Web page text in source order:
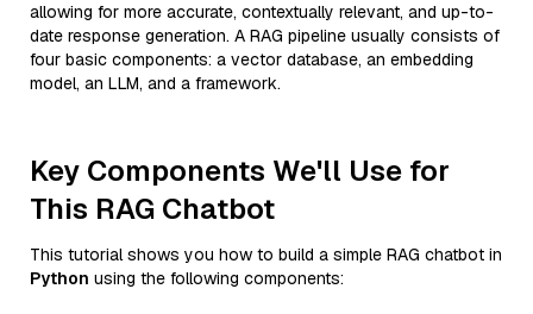
allowing for more accurate, contextually relevant, and up-to-
date response generation. A RAG pipeline usually consists of
four basic components: a vector database, an embedding
model, an LLM, and a framework.
Key Components We'll Use for
This RAG Chatbot
This tutorial shows you how to build a simple RAG chatbot in
Python using the following components: